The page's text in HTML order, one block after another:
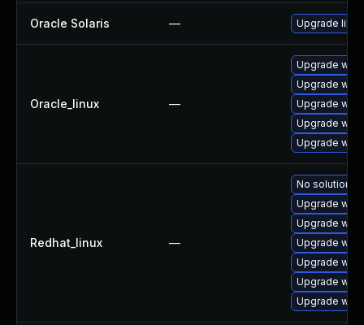
Oracle Solaris — Upgrade
Oracle_linux —
Upgrade
Upgrade
Upgrade
Upgrade
Upgrade
Redhat_linux —
No solution
Upgrade
Upgrade
Upgrade
Upgrade
Upgrade
Upgrade